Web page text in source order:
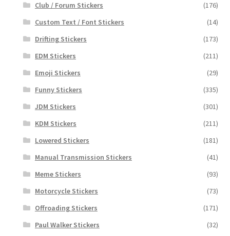
Club / Forum Stickers
(176)
Custom Text / Font Stickers
(14)
Drifting Stickers
(173)
EDM Stickers
(211)
Emoji Stickers
(29)
Funny Stickers
(335)
JDM Stickers
(301)
KDM Stickers
(211)
Lowered Stickers
(181)
Manual Transmission Stickers
(41)
Meme Stickers
(93)
Motorcycle Stickers
(73)
Offroading Stickers
(171)
Paul Walker Stickers
(32)